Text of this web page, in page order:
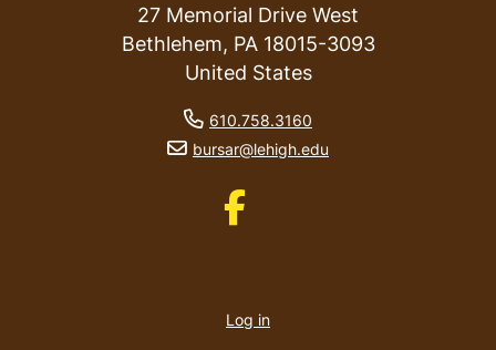
account
Log in
27 Memorial Drive West
Bethlehem, PA 18015-3093
United States
phone number
610.758.3160
email address
bursar@lehigh.edu